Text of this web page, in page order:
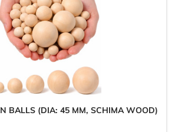
BALLS (DIA: 45 MM, SCHIMA WOOD)